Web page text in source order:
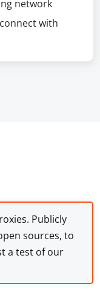
network
with
Publicly
sources, to
a test of our